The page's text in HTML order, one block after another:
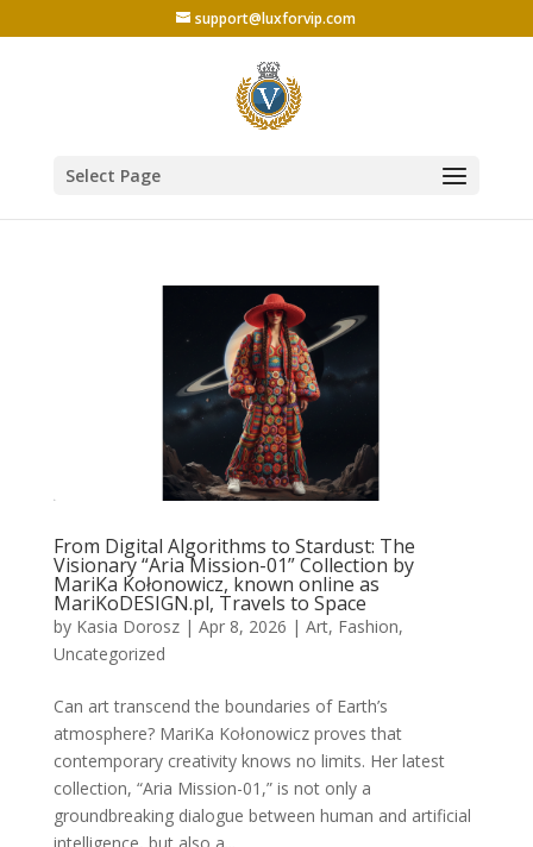
support@luxforvip.com
Select Page
From Digital Algorithms to Stardust: The
Visionary “Aria Mission-01” Collection by
MariKa Kołonowicz, known online as
MariKoDESIGN.pl, Travels to Space
by Kasia Dorosz| Apr 8, 2026 | Art, Fashion,
Uncategorized
Can art transcend the boundaries of Earth’s
atmosphere? MariKa Kołonowicz proves that
contemporary creativity knows no limits. Her latest
collection, “Aria Mission-01,” is not only a
groundbreaking dialogue between human and artificial